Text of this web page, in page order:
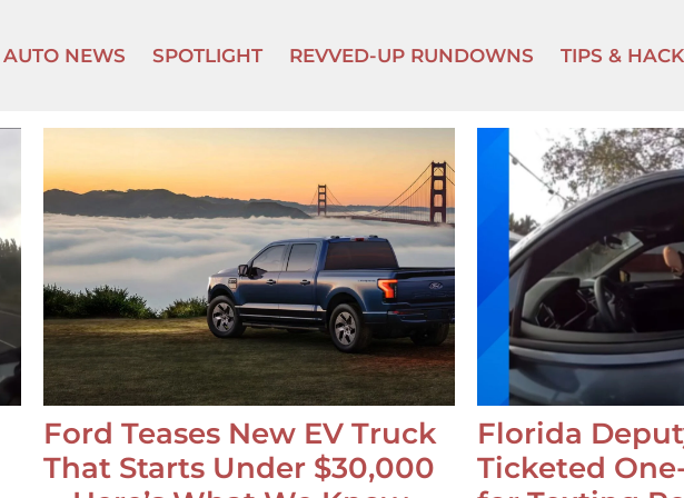
AUTO NEWS SPOTLIGHT REVVED-UP RUNDOWNS TIPS &
Ford Teases New EV Truck
That Starts Under $30,000
Florida
Ticketed